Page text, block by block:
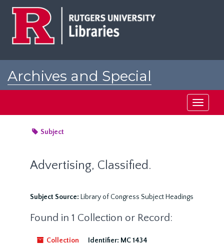
Archives and Special
Toggle
Subject
Advertising, Classified.
Subject Source: Library of Congress Subject Headings
Found in 1 Collection or Record:
Collection Identifier: MC 1434